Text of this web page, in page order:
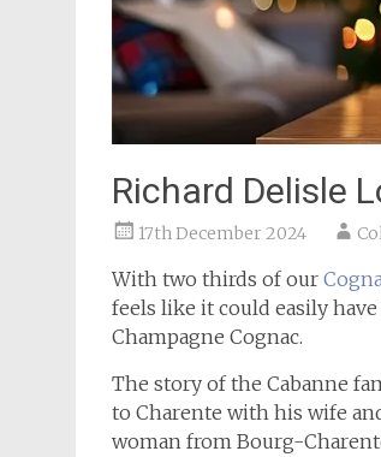
Richard Delisle
17th December 2024
With two thirds of our
feels like it could easily
Champagne Cognac.
The story of the Cabanne
to Charente with his wife
woman from Bourg-